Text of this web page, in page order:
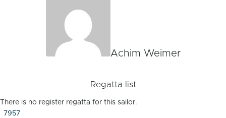
Achim Weimer
Regatta list
There is no register regatta for this sailor.
7957